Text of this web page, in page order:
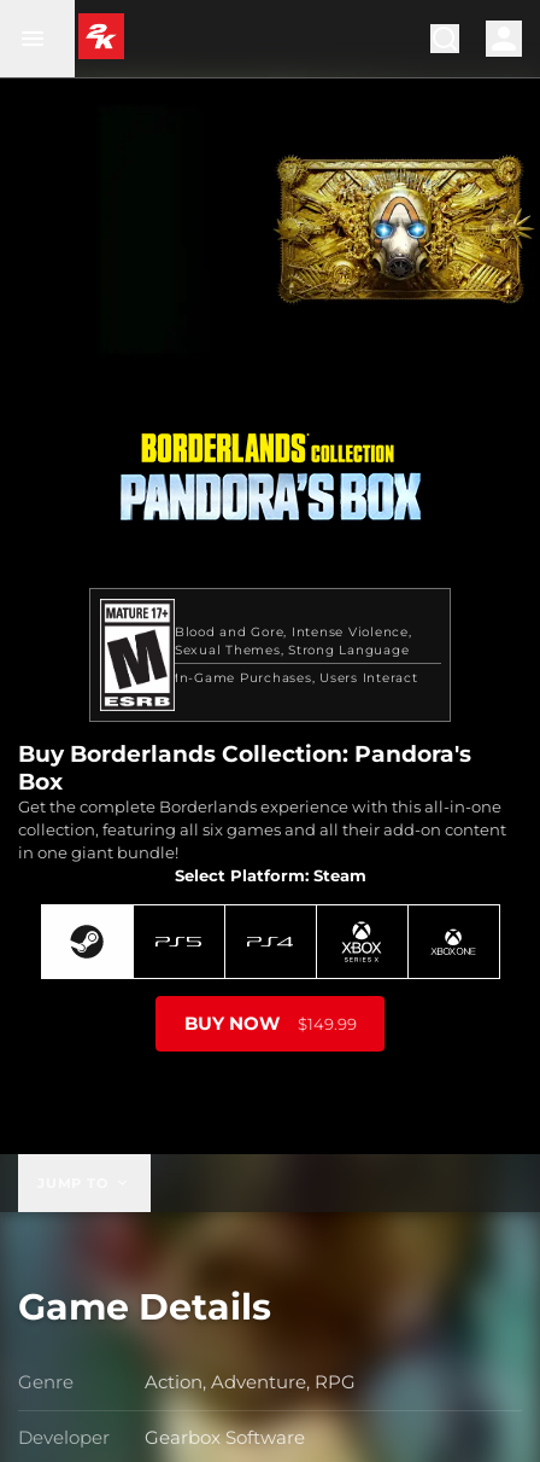
Blood and Gore Intense Violence
Sexual Themes Strong Language
In-Game Purchases
Users Interact
Buy Borderlands Collection: Pandora's
Box
Get the complete Borderlands experience with this all-in-one
collection, featuring all six games and all their add-on content
in one giant bundle!
Select Platform: Steam
BUY NOW $149.99
Game Details
Genre Genre
Action, Adventure, RPG
Developer Developer
Gearbox Software